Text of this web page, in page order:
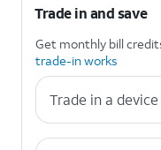
Trade in and save
Get monthly bill
trade-in works
Trade in a device